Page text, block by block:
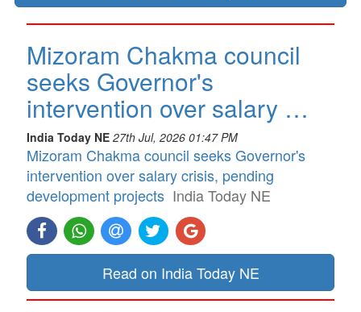
Mizoram Chakma council
seeks Governor's
intervention over salary …
India Today NE 27th Jul, 2026 01:47 PM
Mizoram Chakma council seeks Governor's
intervention over salary crisis, pending
development projects India Today NE
Read on India Today NE